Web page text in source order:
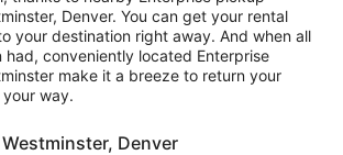
Denver. You can get your rental
your destination right away. And when all
had, conveniently located Enterprise
make it a breeze to return your
way.
Denver